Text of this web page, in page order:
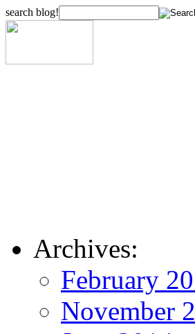
search blog!
Archives:
February
November